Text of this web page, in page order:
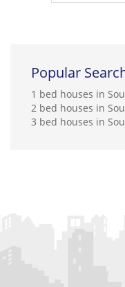
Popular
1 bed houses in
2 bed houses in
3 bed houses in